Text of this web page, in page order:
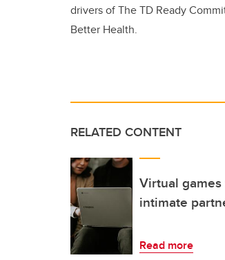
drivers of The TD Ready
Better Health.
RELATED CONTENT
Virtual
intimate
Read more